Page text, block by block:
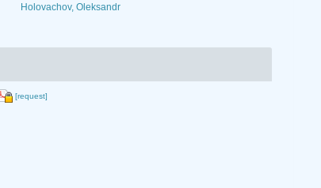
Holovachov, Oleksandr
[request]